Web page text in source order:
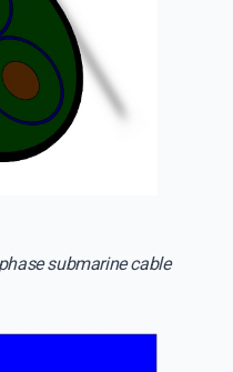
submarine cable